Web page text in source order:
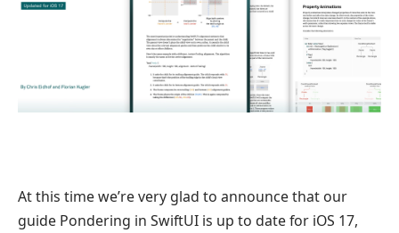
At this time we’re very glad to announce that our
guide Pondering in SwiftUI is up to date for iOS 17,